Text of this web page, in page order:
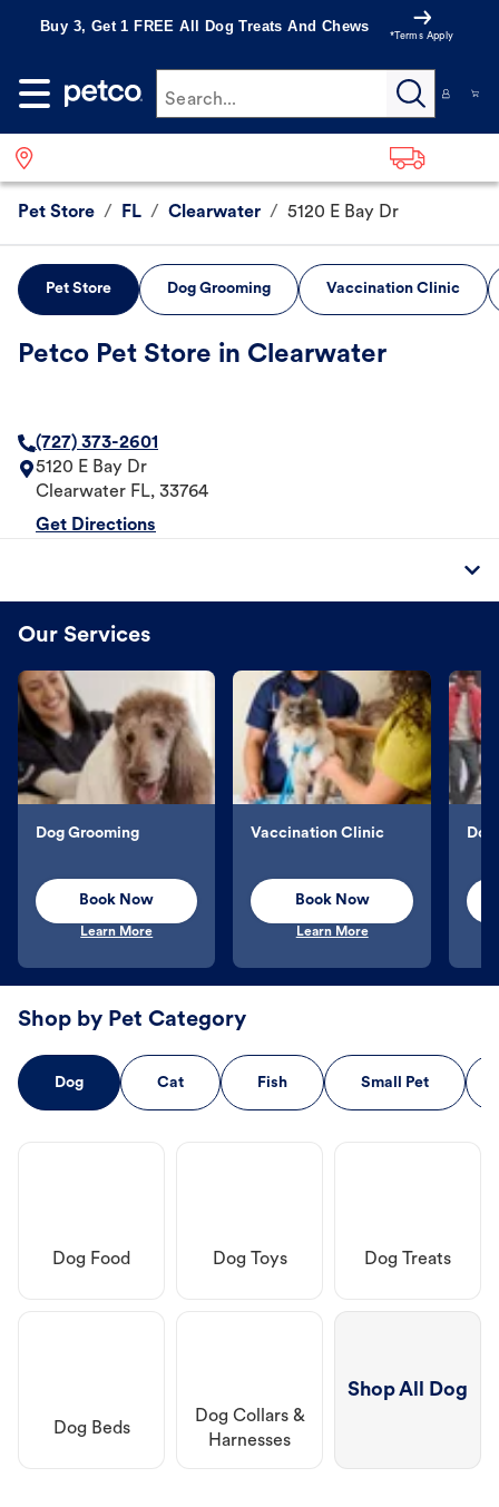
Buy 3, Get 1 FREE All Dog Treats And Chews
*Terms Apply
Search...
Pet Store / FL / Clearwater / 5120 E Bay Dr
Pet Store Dog Grooming Vaccination Clinic
Petco Pet Store in Clearwater
(727) 373-2601
5120 E Bay Dr
Clearwater FL, 33764
Get Directions
Our Services
Dog Grooming
Book Now
Learn More
Vaccination Clinic
Book Now
Learn More
Shop by Pet Category
Dog Cat Fish Small Pet
Dog Food Dog Toys Dog Treats
Dog Beds
Dog Collars &
Harnesses
Shop All Dog